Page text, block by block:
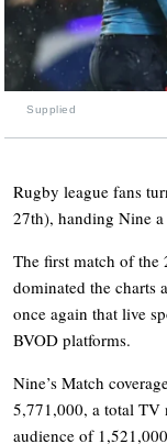
Supplied
Rugby league fans
27th), handing Nine
The first match of the
dominated the charts
once again that live
BVOD platforms.
Nine’s Match
5,771,000, a total TV
audience of